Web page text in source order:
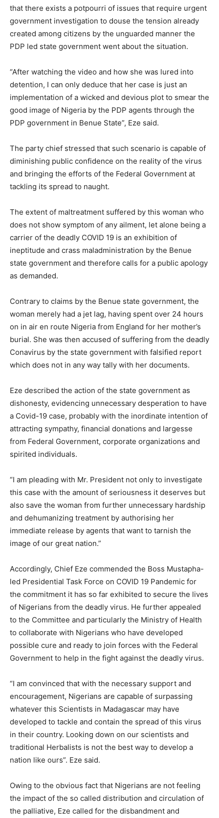
that there exists a potpourri of issues that require urgent
government investigation to douse the tension already
created among citizens by the unguarded manner the
PDP led state government went about the situation.
“After watching the video and how she was lured into
detention, I can only deduce that her case is just an
implementation of a wicked and devious plot to smear the
good image of Nigeria by the PDP agents through the
PDP government in Benue State”, Eze said.
The party chief stressed that such scenario is capable of
diminishing public confidence on the reality of the virus
and bringing the efforts of the Federal Government at
tackling its spread to naught.
The extent of maltreatment suffered by this woman who
does not show symptom of any ailment, let alone being a
carrier of the deadly COVID 19 is an exhibition of
ineptitude and crass maladministration by the Benue
state government and therefore calls for a public apology
as demanded.
Contrary to claims by the Benue state government, the
woman merely had a jet lag, having spent over 24 hours
on in air en route Nigeria from England for her mother’s
burial. She was then accused of suffering from the deadly
Conavirus by the state government with falsified report
which does not in any way tally with her documents.
Eze described the action of the state government as
dishonesty, evidencing unnecessary desperation to have
a Covid-19 case, probably with the inordinate intention of
attracting sympathy, financial donations and largesse
from Federal Government, corporate organizations and
spirited individuals.
“I am pleading with Mr. President not only to investigate
this case with the amount of seriousness it deserves but
also save the woman from further unnecessary hardship
and dehumanizing treatment by authorising her
immediate release by agents that want to tarnish the
image of our great nation.”
Accordingly, Chief Eze commended the Boss Mustapha-
led Presidential Task Force on COVID 19 Pandemic for
the commitment it has so far exhibited to secure the lives
of Nigerians from the deadly virus. He further appealed
to the Committee and particularly the Ministry of Health
to collaborate with Nigerians who have developed
possible cure and ready to join forces with the Federal
Government to help in the fight against the deadly virus.
“I am convinced that with the necessary support and
encouragement, Nigerians are capable of surpassing
whatever this Scientists in Madagascar may have
developed to tackle and contain the spread of this virus
in their country. Looking down on our scientists and
traditional Herbalists is not the best way to develop a
nation like ours”. Eze said.
Owing to the obvious fact that Nigerians are not feeling
the impact of the so called distribution and circulation of
the palliative, Eze called for the disbandment and